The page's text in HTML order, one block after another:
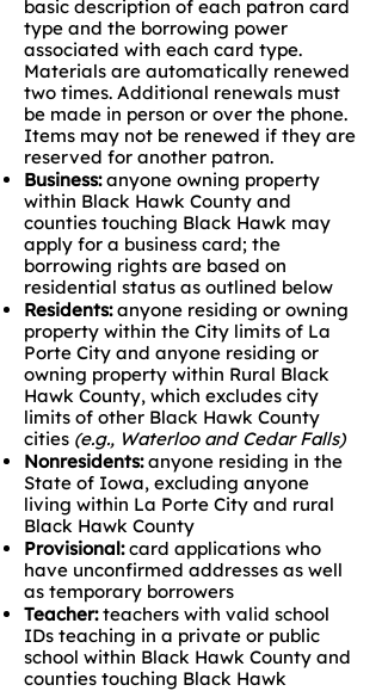
basic description of each patron card
type and the borrowing power
associated with each card type.
Materials are automatically renewed
two times. Additional renewals must
be made in person or over the phone.
Items may not be renewed if they are
reserved for another patron.
Business:anyone owning property
within Black Hawk County and
counties touching Black Hawk may
apply for a business card; the
borrowing rights are based on
residential status as outlined below
Residents:anyone residing or owning
property within the City limits of La
Porte City and anyone residing or
owning property within Rural Black
Hawk County, which excludes city
limits of other Black Hawk County
cities (e.g., Waterloo and Cedar Falls)
Nonresidents:anyone residing in the
State of Iowa, excluding anyone
living within La Porte City and rural
Black Hawk County
Provisional:card applications who
have unconfirmed addresses as well
as temporary borrowers
Teacher:teachers with valid school
IDs teaching in a private or public
school within Black Hawk County and
counties touching Black Hawk